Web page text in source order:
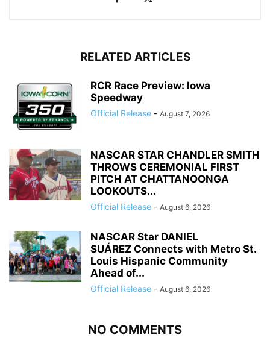
RELATED ARTICLES
RCR Race Preview: Iowa
Speedway
Official Release - August 7, 2026
NASCAR STAR CHANDLER SMITH
THROWS CEREMONIAL FIRST
PITCH AT CHATTANOONGA
LOOKOUTS...
Official Release - August 6, 2026
NASCAR Star DANIEL
SUÁREZ Connects with Metro St.
Louis Hispanic Community
Ahead of...
Official Release - August 6, 2026
NO COMMENTS